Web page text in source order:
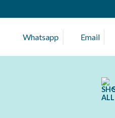
to
Whatsapp Email